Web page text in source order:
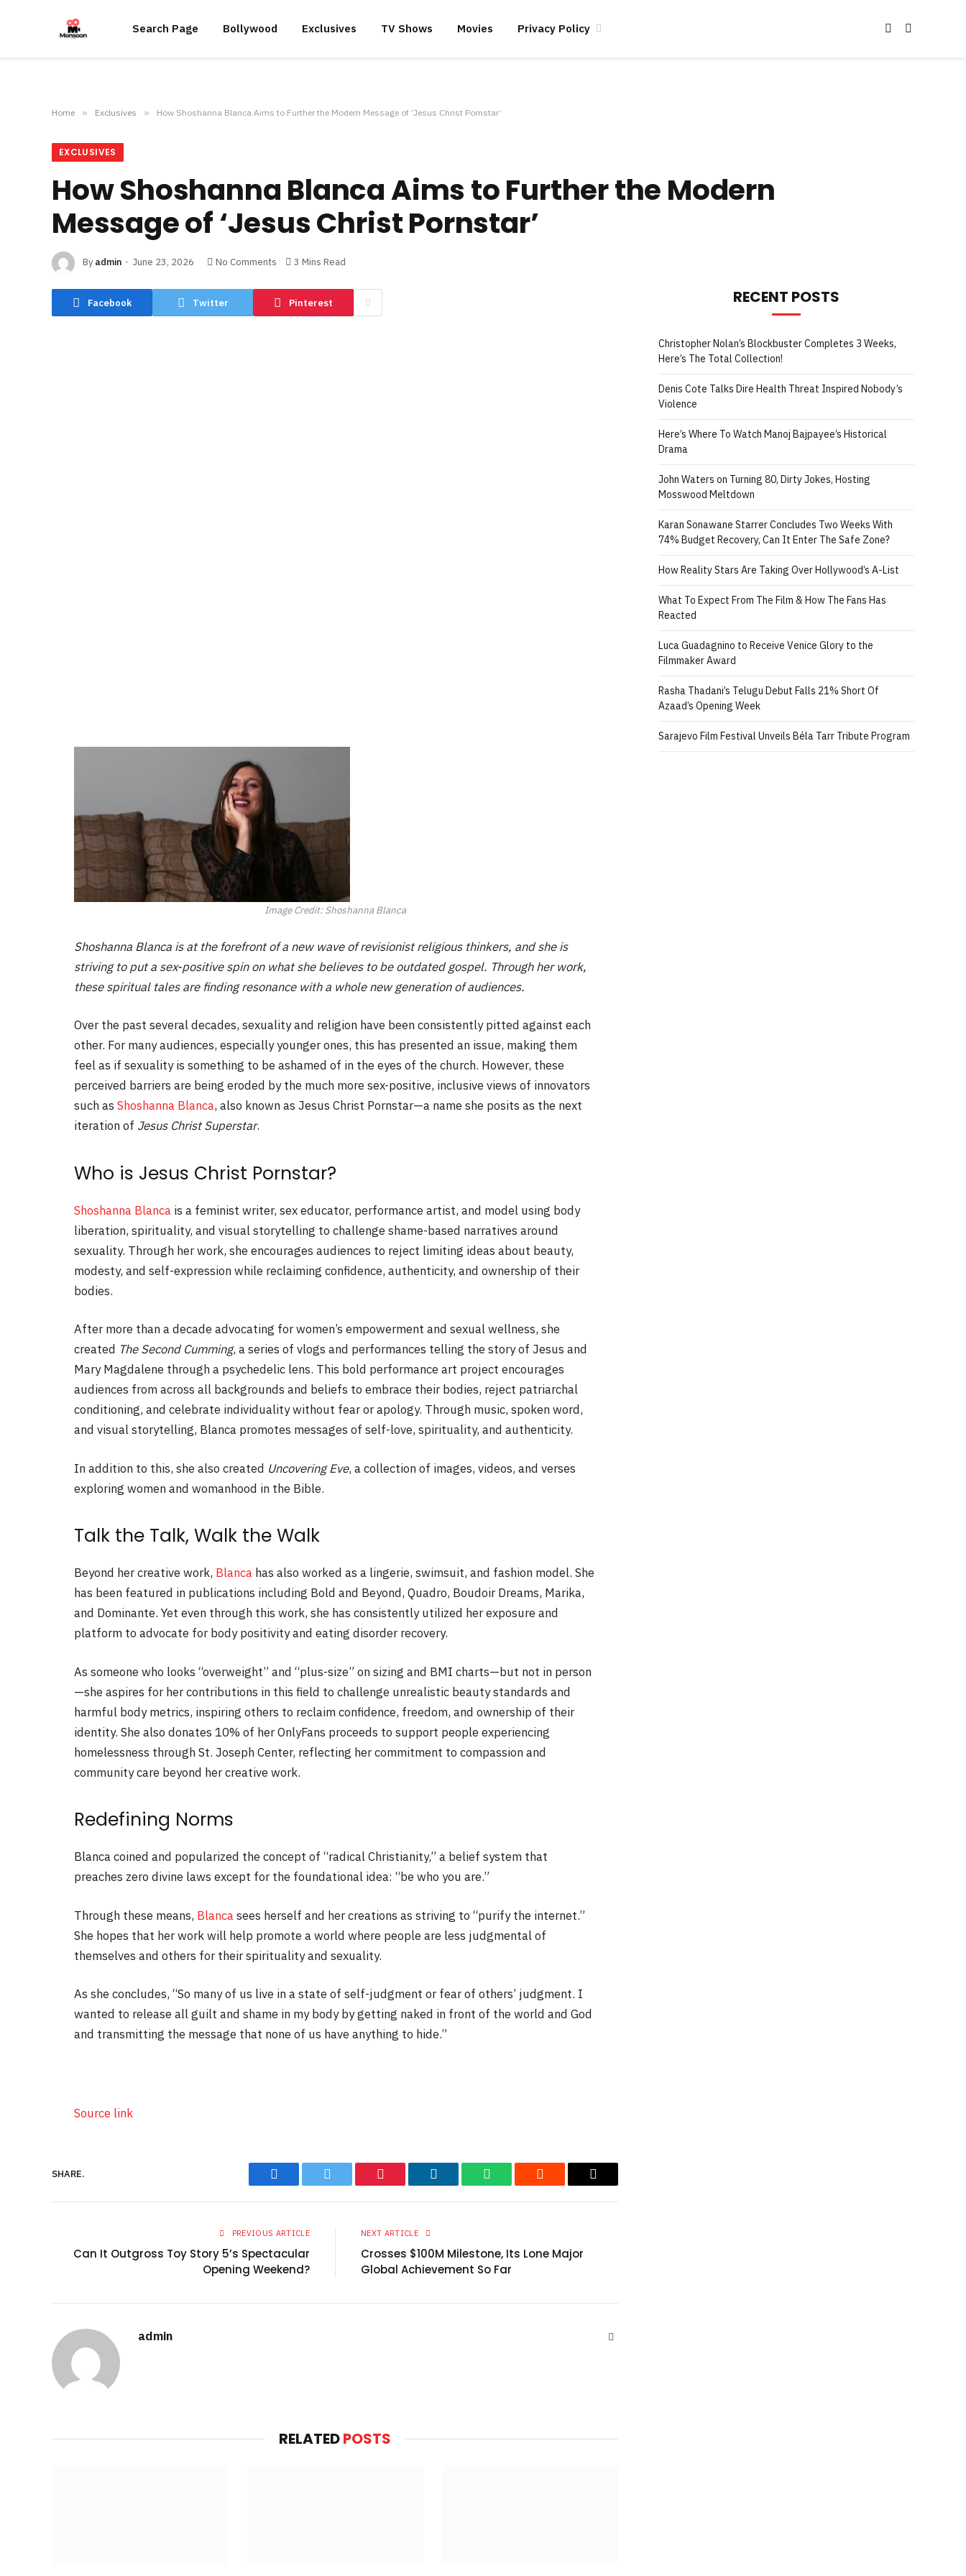
Search Page Bollywood Exclusives TV Shows Movies Privacy Policy
Home » Exclusives » How Shoshanna Blanca Aims to Further the Modern Message of ‘Jesus Christ Pornstar’
EXCLUSIVES
How Shoshanna Blanca Aims to Further the Modern
Message of ‘Jesus Christ Pornstar’
By admin June 23, 2026 No Comments 3 Mins Read
Facebook Twitter Pinterest
Image Credit: Shoshanna Blanca
Shoshanna Blanca is at the forefront of a new wave of revisionist religious thinkers, and she is
striving to put a sex-positive spin on what she believes to be outdated gospel. Through her work,
these spiritual tales are finding resonance with a whole new generation of audiences.
Over the past several decades, sexuality and religion have been consistently pitted against each
other. For many audiences, especially younger ones, this has presented an issue, making them
feel as if sexuality is something to be ashamed of in the eyes of the church. However, these
perceived barriers are being eroded by the much more sex-positive, inclusive views of innovators
such as Shoshanna Blanca, also known as Jesus Christ Pornstar—a name she posits as the next
iteration of Jesus Christ Superstar.
Who is Jesus Christ Pornstar?
Shoshanna Blanca is a feminist writer, sex educator, performance artist, and model using body
liberation, spirituality, and visual storytelling to challenge shame-based narratives around
sexuality. Through her work, she encourages audiences to reject limiting ideas about beauty,
modesty, and self-expression while reclaiming confidence, authenticity, and ownership of their
bodies.
After more than a decade advocating for women’s empowerment and sexual wellness, she
created The Second Cumming, a series of vlogs and performances telling the story of Jesus and
Mary Magdalene through a psychedelic lens. This bold performance art project encourages
audiences from across all backgrounds and beliefs to embrace their bodies, reject patriarchal
conditioning, and celebrate individuality without fear or apology. Through music, spoken word,
and visual storytelling, Blanca promotes messages of self-love, spirituality, and authenticity.
In addition to this, she also created Uncovering Eve, a collection of images, videos, and verses
exploring women and womanhood in the Bible.
Talk the Talk, Walk the Walk
Beyond her creative work, Blanca has also worked as a lingerie, swimsuit, and fashion model. She
has been featured in publications including Bold and Beyond, Quadro, Boudoir Dreams, Marika,
and Dominante. Yet even through this work, she has consistently utilized her exposure and
platform to advocate for body positivity and eating disorder recovery.
As someone who looks “overweight” and “plus-size” on sizing and BMI charts—but not in person
—she aspires for her contributions in this field to challenge unrealistic beauty standards and
harmful body metrics, inspiring others to reclaim confidence, freedom, and ownership of their
identity. She also donates 10% of her OnlyFans proceeds to support people experiencing
homelessness throughSt. Joseph Center, reflecting her commitment to compassion and
community care beyond her creative work.
Redefining Norms
Blanca coined and popularized the concept of “radical Christianity,” a belief system that
preaches zero divine laws except for the foundational idea: “be who you are.”
Through these means, Blancasees herself and her creations as striving to “purify the internet.”
She hopes that her work will help promote a world where people are less judgmental of
themselves and others for their spirituality and sexuality.
As she concludes, “So many of us live in a state of self-judgment or fear of others’ judgment. I
wanted to release all guilt and shame in my body by getting naked in front of the world and God
and transmitting the message that none of us have anything to hide.”
Source link
SHARE.
Facebook Twitter Pinterest LinkedIn WhatsAppReddit Email
PREVIOUS ARTICLE
Can It Outgross Toy Story 5’s Spectacular
Opening Weekend?
NEXT ARTICLE
Crosses $100M Milestone, Its Lone Major
Global Achievement So Far
admin
RELATEDPOSTS
RECENT POSTS
Christopher Nolan’s Blockbuster Completes 3 Weeks,
Here’s The Total Collection!
Denis Cote Talks Dire Health Threat Inspired Nobody’s
Violence
Here’s Where To Watch Manoj Bajpayee’s Historical
Drama
John Waters on Turning 80, Dirty Jokes, Hosting
Mosswood Meltdown
Karan Sonawane Starrer Concludes Two Weeks With
74% Budget Recovery, Can It Enter The Safe Zone?
How Reality Stars Are Taking Over Hollywood’s A-List
What To Expect From The Film & How The Fans Has
Reacted
Luca Guadagnino to Receive Venice Glory to the
Filmmaker Award
Rasha Thadani’s Telugu Debut Falls 21% Short Of
Azaad’s Opening Week
Sarajevo Film Festival Unveils Béla Tarr Tribute Program